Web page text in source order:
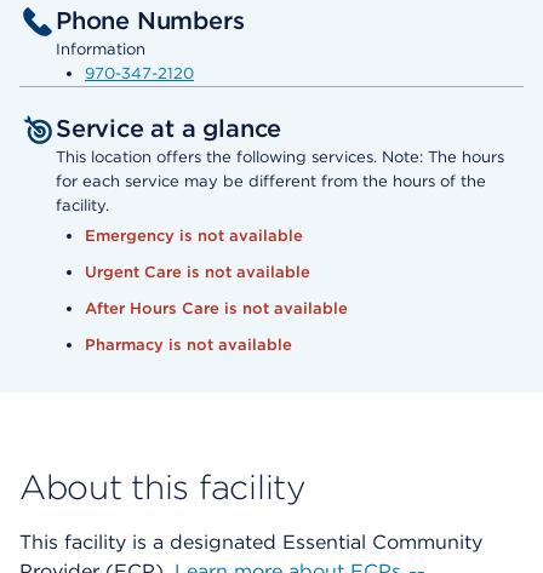
Phone Numbers
Information
970-347-2120
Service at a glance
This location offers the following services. Note: The hours
for each service may be different from the hours of the
facility.
Emergency is not available
Urgent Care is not available
After Hours Care is not available
Pharmacy is not available
About this facility
This facility is a designated Essential Community